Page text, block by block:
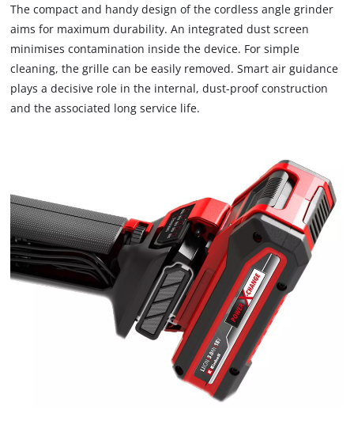
We need your consent to load the
The compact and handy design of the cordless angle grinder
aims for maximum durability. An integrated dust screen
minimises contamination inside the device. For simple
cleaning, the grille can be easily removed. Smart air guidance
plays a decisive role in the internal, dust-proof construction
and the associated long service life.